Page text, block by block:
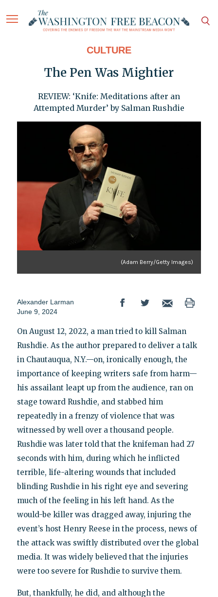
CULTURE
The Pen Was Mightier
REVIEW: ‘Knife: Meditations after an
Attempted Murder’ by Salman Rushdie
(Adam Berry/Getty Images)
Alexander Larman
June 9, 2024
On August 12, 2022, a man tried to kill Salman
Rushdie. As the author prepared to deliver a talk
in Chautauqua, N.Y.—on, ironically enough, the
importance of keeping writers safe from harm—
his assailant leapt up from the audience, ran on
stage toward Rushdie, and stabbed him
repeatedly in a frenzy of violence that was
witnessed by well over a thousand people.
Rushdie was later told that the knifeman had 27
seconds with him, during which he inflicted
terrible, life-altering wounds that included
blinding Rushdie in his right eye and severing
much of the feeling in his left hand. As the
would-be killer was dragged away, injuring the
event’s host Henry Reese in the process, news of
the attack was swiftly distributed over the global
media. It was widely believed that the injuries
were too severe for Rushdie to survive them.
But, thankfully, he did, and although the